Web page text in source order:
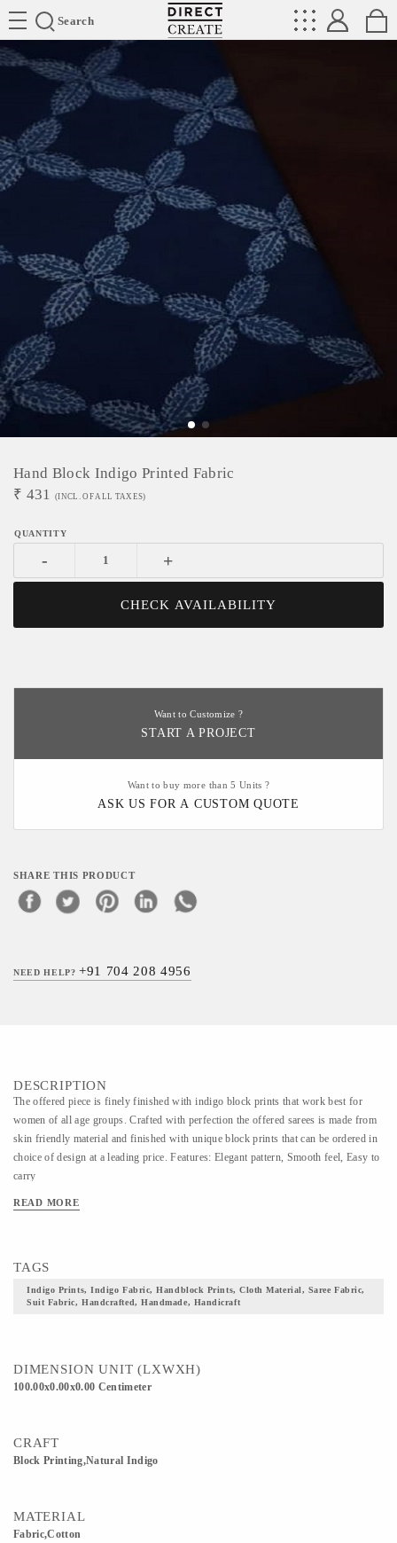
Search
Directcreate
Hand Block Indigo Printed Fabric
₹ 431 (INCL. OF ALL TAXES)
- +
CHECK AVAILABILITY
Want to Customize ?
START A PROJECT
Want to buy more than 5 Units ?
ASK US FOR A CUSTOM QUOTE
SHARE THIS PRODUCT
NEED HELP?+91 704 208 4956
DESCRIPTION
The offered piece is finely finished with indigo block prints that work best for
women of all age groups. Crafted with perfection the offered sarees is made from
skin friendly material and finished with unique block prints that can be ordered in
choice of design at a leading price. Features: Elegant pattern, Smooth feel, Easy to
carry
READ MORE
TAGS
Indigo Prints, Indigo Fabric, Handblock Prints, Cloth Material, Saree Fabric,
Suit Fabric, Handcrafted, Handmade, Handicraft
DIMENSION UNIT (LXWXH)
100.00x0.00x0.00 Centimeter
CRAFT
Block Printing,Natural Indigo
MATERIAL
Fabric,Cotton